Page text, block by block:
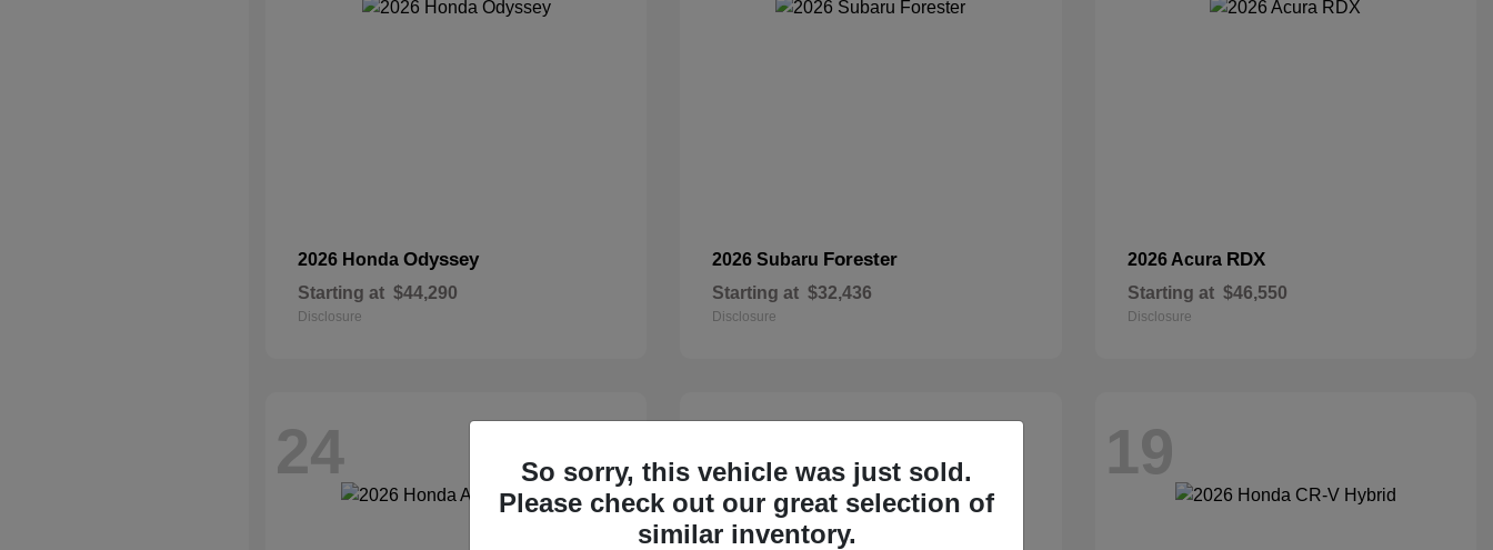
2026 Honda Odyssey
Starting at $44,290
Disclosure
2026 Subaru Forester
Starting at $32,436
Disclosure
2026 Acura RDX
Starting at $46,550
Disclosure
24 22 19
So sorry, this vehicle was just sold.
Please check out our great selection of
similar inventory.